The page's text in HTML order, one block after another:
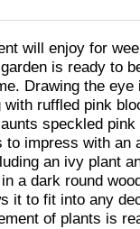
will enjoy for
is ready to
Drawing the eye
with ruffled pink
speckled
to impress with an
an ivy plant
a dark round
it to fit into any
of plants is